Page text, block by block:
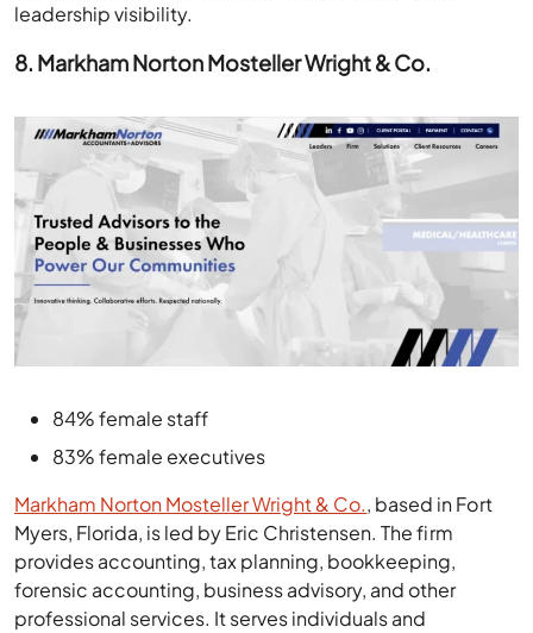
leadership visibility.
8. Markham Norton Mosteller Wright & Co.
84% female staff
83% female executives
Markham Norton Mosteller Wright & Co., based in Fort
Myers, Florida, is led by Eric Christensen. The firm
provides accounting, tax planning, bookkeeping,
forensic accounting, business advisory, and other
professional services. It serves individuals and